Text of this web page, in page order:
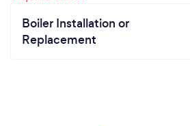
Boiler Installation or
Replacement